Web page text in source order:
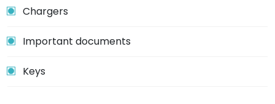
Chargers
Important documents
Keys